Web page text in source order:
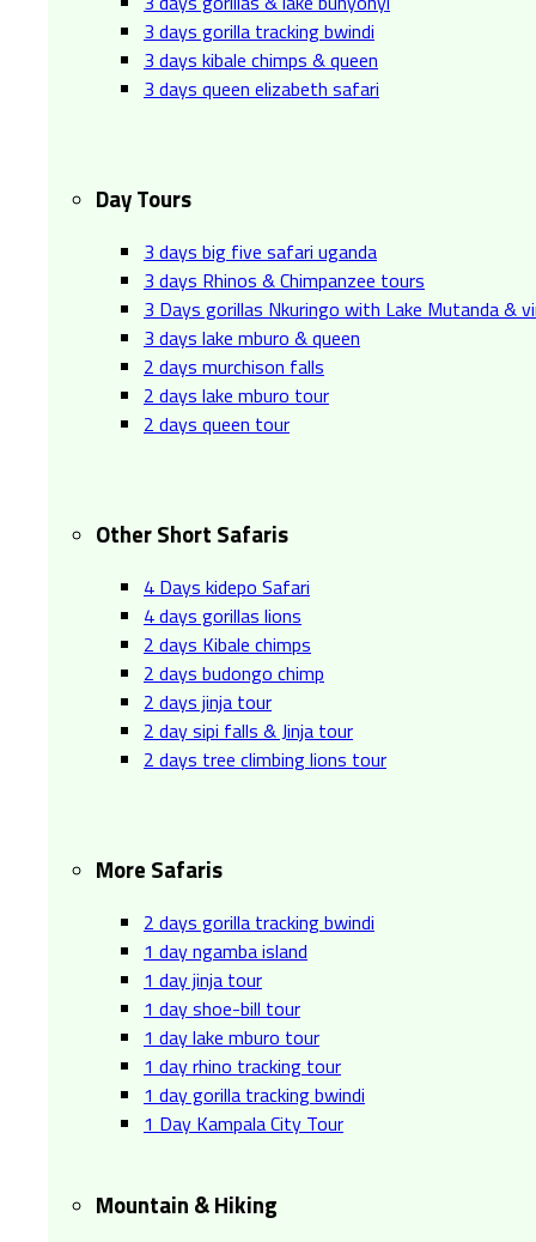
3 days gorilla tracking bwindi
3 days kibale chimps & queen
3 days queen elizabeth safari
Day Tours
3 days big five safari uganda
3 days Rhinos & Chimpanzee tours
3 Days gorillas Nkuringo with Lake Mutanda &
3 days lake mburo & queen
2 days murchison falls
2 days lake mburo tour
2 days queen tour
Other Short Safaris
4 Days kidepo Safari
4 days gorillas lions
2 days Kibale chimps
2 days budongo chimp
2 days jinja tour
2 day sipi falls & Jinja tour
2 days tree climbing lions tour
More Safaris
2 days gorilla tracking bwindi
1 day ngamba island
1 day jinja tour
1 day shoe-bill tour
1 day lake mburo tour
1 day rhino tracking tour
1 day gorilla tracking bwindi
1 Day Kampala City Tour
Mountain & Hiking